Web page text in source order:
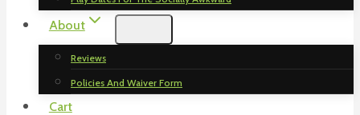
About
Reviews
Policies And Waiver Form
Cart